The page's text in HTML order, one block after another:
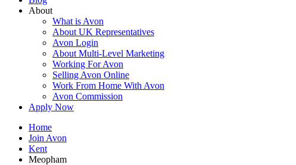
About
What is Avon
About UK Representatives
Avon Login
About Multi-Level Marketing
Working For Avon
Selling Avon Online
Work From Home With Avon
Avon Commission
Apply Now
Home
Join Avon
Kent
Meopham